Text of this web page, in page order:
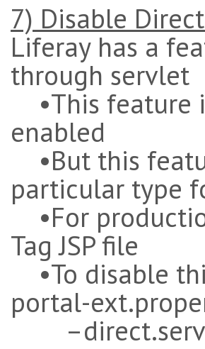
7) Disable Direct
Liferay has a
through servlet
•This feature
enabled
•But this
particular type
•For
Tag JSP file
•To disable
portal-